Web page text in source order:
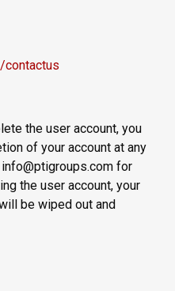
contactus
the user account, you
of your account at any
for
the user account, your
be wiped out and